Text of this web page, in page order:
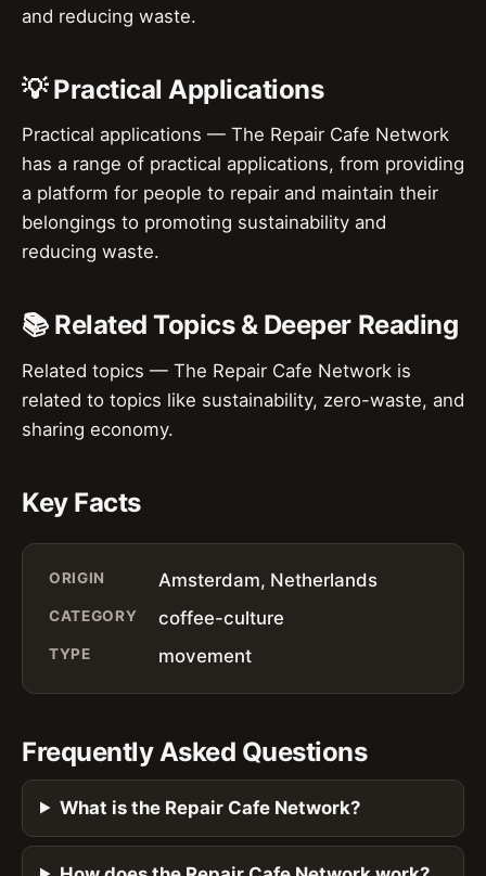
and reducing waste.
💡 Practical Applications
Practical applications — The Repair Cafe Network
has a range of practical applications, from providing
a platform for people to repair and maintain their
belongings to promoting sustainability and
reducing waste.
📚 Related Topics & Deeper Reading
Related topics — The Repair Cafe Network is
related to topics like sustainability, zero-waste, and
sharing economy.
Key Facts
ORIGIN Amsterdam, Netherlands
CATEGORY coffee-culture
TYPE movement
Frequently Asked Questions
What is the Repair Cafe Network?